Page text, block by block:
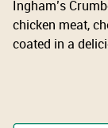
Ingham’s
chicken meat,
coated in a